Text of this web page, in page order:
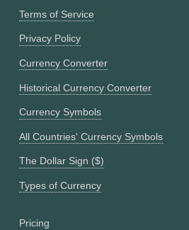
Terms of Service
Privacy Policy
Currency Converter
Historical Currency Converter
Currency Symbols
All Countries' Currency Symbols
The Dollar Sign ($)
Types of Currency
Pricing